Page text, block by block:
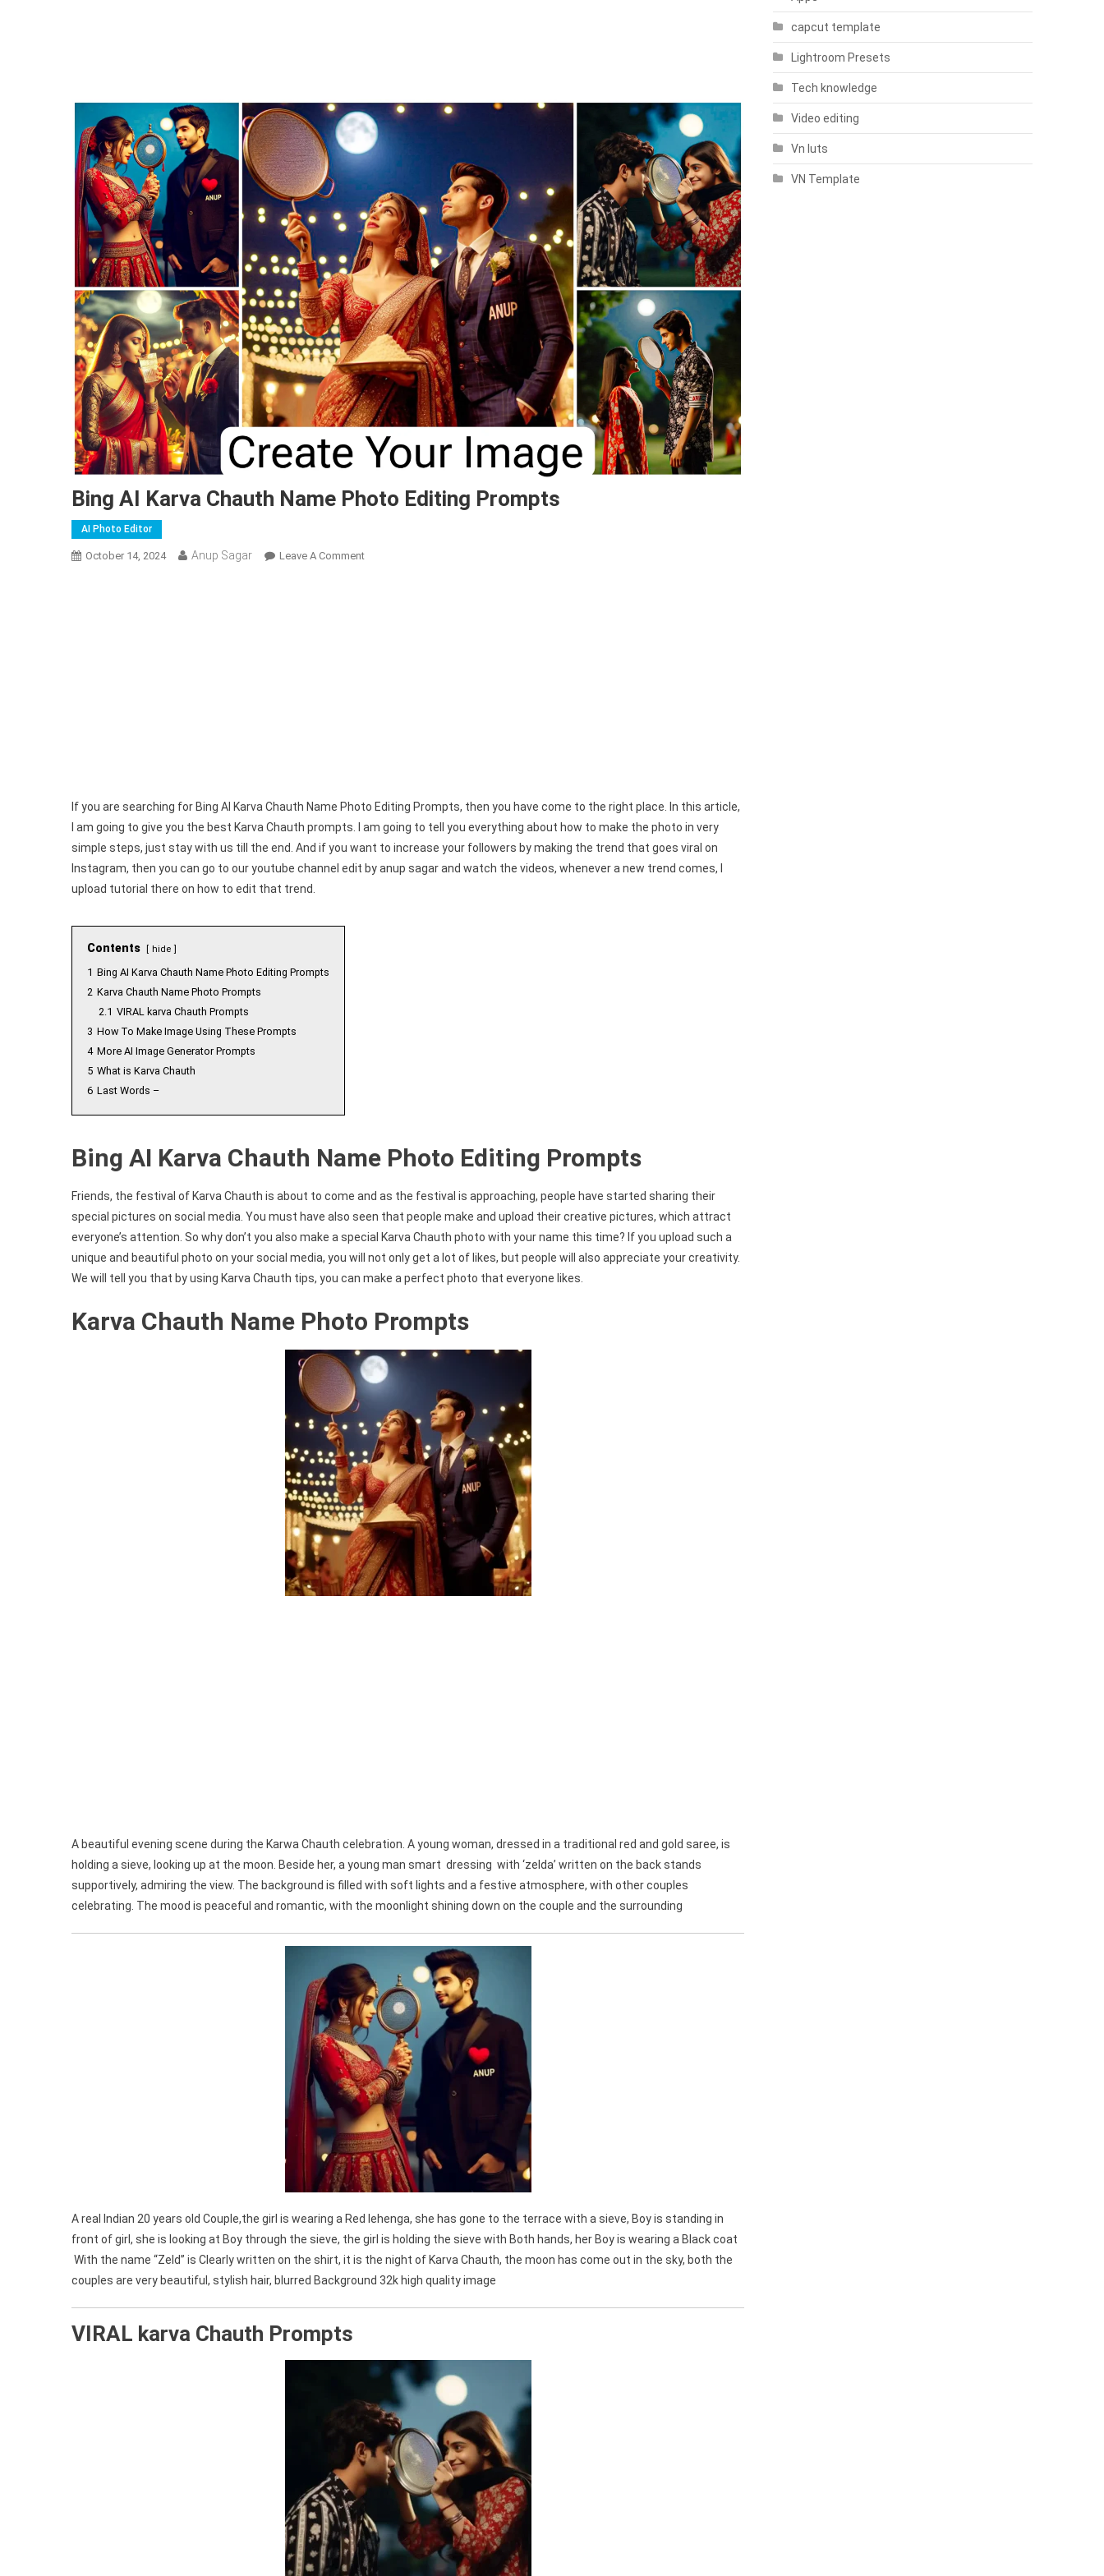
Bing AI Karva Chauth Name Photo Editing Prompts
AI Photo Editor
October 14, 2024 Anup Sagar Leave A CommentOn
If you are searching for Bing AI Karva Chauth Name Photo Editing Prompts, then you have come to the right place. In this article,
I am going to give you the best Karva Chauth prompts. I am going to tell you everything about how to make the photo in very
simple steps, just stay with us till the end. And if you want to increase your followers by making the trend that goes viral on
Instagram, then you can go to our youtube channel edit by anup sagar and watch the videos, whenever a new trend comes, I
upload tutorial there on how to edit that trend.
Contents hide
1 Bing AI Karva Chauth Name Photo Editing Prompts
2 Karva Chauth Name Photo Prompts
2.1 VIRAL karva Chauth Prompts
3 How To Make Image Using These Prompts
4 More AI Image Generator Prompts
5 What is Karva Chauth
6 Last Words –
Bing AI Karva Chauth Name Photo Editing Prompts
Friends, the festival of Karva Chauth is about to come and as the festival is approaching, people have started sharing their
special pictures on social media. You must have also seen that people make and upload their creative pictures, which attract
everyone’s attention. So why don’t you also make a special Karva Chauth photo with your name this time? If you upload such a
unique and beautiful photo on your social media, you will not only get a lot of likes, but people will also appreciate your creativity.
We will tell you that by using Karva Chauth tips, you can make a perfect photo that everyone likes.
Karva Chauth Name Photo Prompts
A beautiful evening scene during the Karwa Chauth celebration. A young woman, dressed in a traditional red and gold saree, is
holding a sieve, looking up at the moon. Beside her, a young man smart dressing with ‘zelda’ written on the back stands
supportively, admiring the view. The background is filled with soft lights and a festive atmosphere, with other couples
celebrating. The mood is peaceful and romantic, with the moonlight shining down on the couple and the surrounding
A real Indian 20 years old Couple,the girl is wearing a Red lehenga, she has gone to the terrace with a sieve, Boy is standing in
front of girl, she is looking at Boy through the sieve, the girl is holding the sieve with Both hands, her Boy is wearing a Black coat
With the name “Zeld” is Clearly written on the shirt, it is the night of Karva Chauth, the moon has come out in the sky, both the
couples are very beautiful, stylish hair, blurred Background 32k high quality image
VIRAL karva Chauth Prompts
capcut template
Lightroom Presets
Tech knowledge
Video editing
Vn luts
VN Template